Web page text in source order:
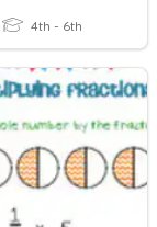
4th - 6th